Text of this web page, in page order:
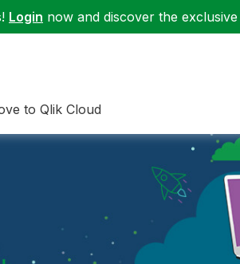
Login now and discover the
to Qlik Cloud